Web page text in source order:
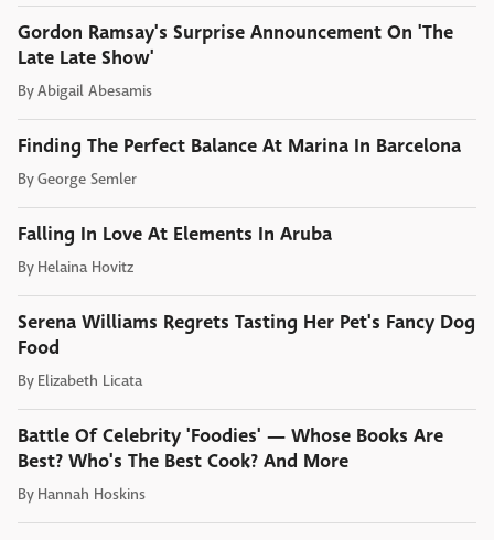
Gordon Ramsay's Surprise Announcement On 'The
Late Late Show'
ByAbigail Abesamis
Finding The Perfect Balance At Marina In Barcelona
ByGeorge Semler
Falling In Love At Elements In Aruba
By Helaina Hovitz
Serena Williams Regrets Tasting Her Pet's Fancy Dog
Food
By Elizabeth Licata
Battle Of Celebrity 'Foodies' — Whose Books Are
Best? Who's The Best Cook? And More
By Hannah Hoskins